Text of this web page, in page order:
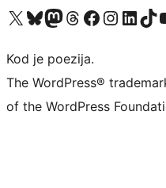
Visit our X (formerly Twitter) account
Visit our Bluesky account
Visit our Mastodon account
Visit our Threads account
Visit our Facebook page
Visit our Instagram
Visit ourVisit our
Kod je poezija.
The WordPress®
of the WordPress